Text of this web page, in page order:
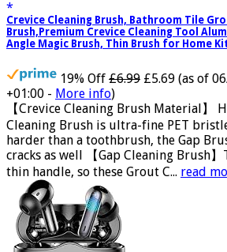
Crevice Cleaning Brush, Bathroom Tile
Brush,Premium Crevice Cleaning Tool
Angle Magic Brush, Thin Brush for Home
19% Off £6.99 £5.69 (as of
+01:00 - More info)
【Crevice Cleaning Brush Material】
Cleaning Brush is ultra-fine PET
harder than a toothbrush, the Gap
cracks as well 【Gap Cleaning Brush】
thin handle, so these Grout C... read